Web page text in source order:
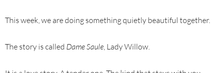
This week, we are doing something quietly beautiful together.
The story is called Dame Saule, Lady Willow.